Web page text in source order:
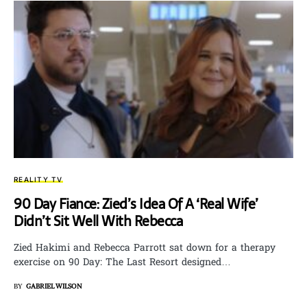
REALITY TV
90 Day Fiance: Zied’s Idea Of A ‘Real Wife’
Didn’t Sit Well With Rebecca
Zied Hakimi and Rebecca Parrott sat down for a therapy
exercise on 90 Day: The Last Resort designed…
BY GABRIEL WILSON